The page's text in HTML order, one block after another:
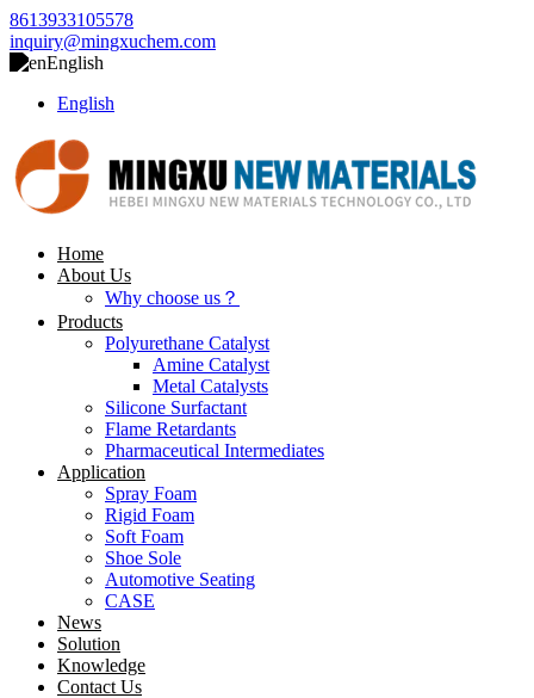
8613933105578
inquiry@mingxuchem.com
English
English
Home
About Us
Why choose us？
Products
Polyurethane Catalyst
Amine Catalyst
Metal Catalysts
Silicone Surfactant
Flame Retardants
Pharmaceutical Intermediates
Application
Spray Foam
Rigid Foam
Soft Foam
Shoe Sole
Automotive Seating
CASE
News
Solution
Knowledge
Contact Us